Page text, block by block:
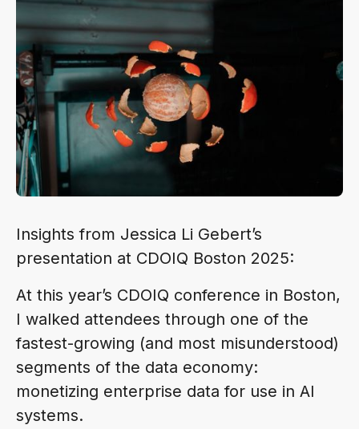
Insights from Jessica Li Gebert’s
presentation at CDOIQ Boston 2025:
At this year’s CDOIQ conference in Boston,
I walked attendees through one of the
fastest-growing (and most misunderstood)
segments of the data economy:
monetizing enterprise data for use in AI
systems.